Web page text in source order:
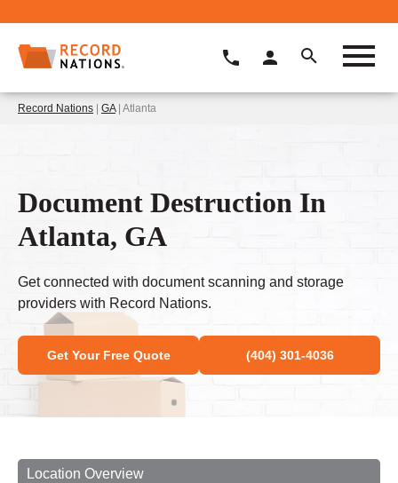
Record Nations | GA| Atlanta
Document Destruction In
Atlanta, GA
Get connected with document scanning and storage
providers with Record Nations.
Get Your Free Quote (404) 301-4036
Location Overview